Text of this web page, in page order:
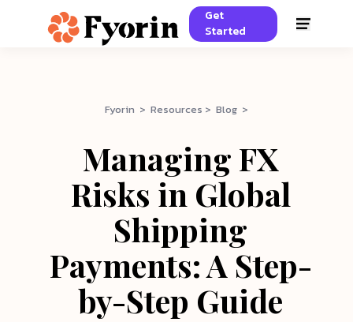
Get
Started
Fyorin > Resources > Blog >
Managing FX
Risks in Global
Shipping
Payments: A Step-
by-Step Guide